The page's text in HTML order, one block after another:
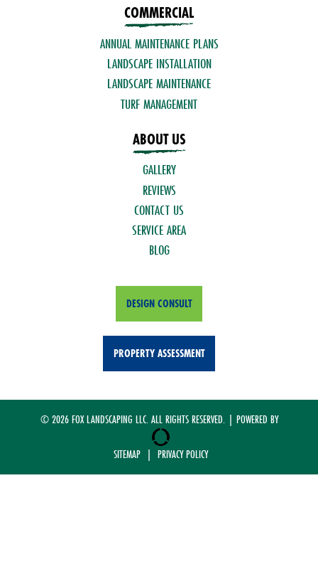
COMMERCIAL
ANNUAL MAINTENANCE PLANS
LANDSCAPE INSTALLATION
LANDSCAPE MAINTENANCE
TURF MANAGEMENT
ABOUT US
GALLERY
REVIEWS
CONTACT US
SERVICE AREA
BLOG
DESIGN CONSULT
PROPERTY ASSESSMENT
© 2026 FOX LANDSCAPING LLC. ALL RIGHTS RESERVED. | POWERED BY
SITEMAP PRIVACY POLICY